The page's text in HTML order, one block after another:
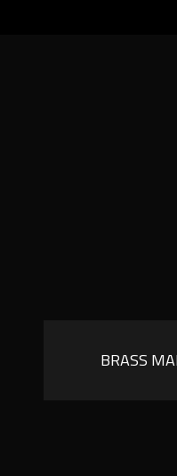
BRASS